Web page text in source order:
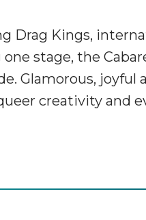
Drag Kings,
stage, the
Glamorous, joyful
creativity and